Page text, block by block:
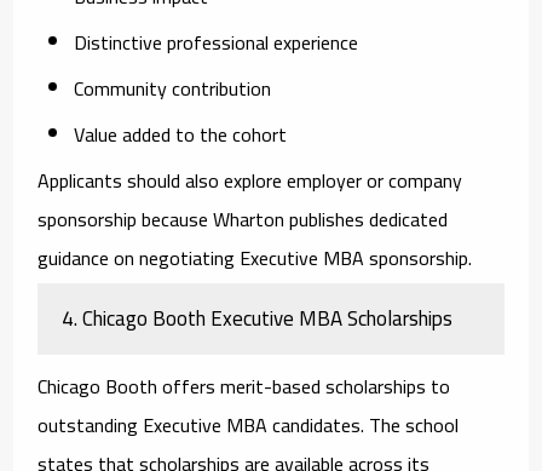
Distinctive professional experience
Community contribution
Value added to the cohort
Applicants should also explore employer or company
sponsorship because Wharton publishes dedicated
guidance on negotiating Executive MBA sponsorship.
4. Chicago Booth Executive MBA Scholarships
Chicago Booth offers merit-based scholarships to
outstanding Executive MBA candidates. The school
states that scholarships are available across its